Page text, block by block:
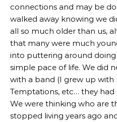
connections and may be
walked away knowing we
all so much older than us,
that many were much
into puttering around doing
simple pace of life. We did
with a band (I grew up with
Temptations, etc… they had
We were thinking who are
stopped living years ago